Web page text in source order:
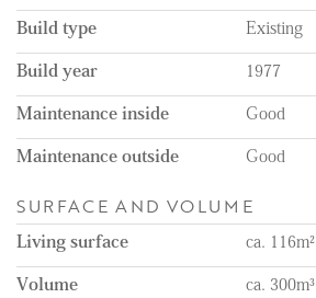
Build type Existing
Build year 1977
Maintenance inside Good
Maintenance outside Good
SURFACE AND VOLUME
Living surface ca. 116m²
Volume ca. 300m³